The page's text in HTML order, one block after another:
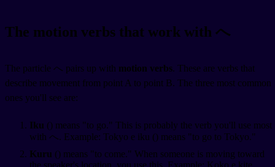
The motion verbs that work with へ
The particle へ pairs up with motion verbs. These are verbs that
describe movement from point A to point B. The three most common
ones you'll see are:
Iku () means "to go." This is probably the verb you'll use most
with へ. Example: Tokyo e iku () means "to go to Tokyo."
Kuru () means "to come." When someone is moving toward